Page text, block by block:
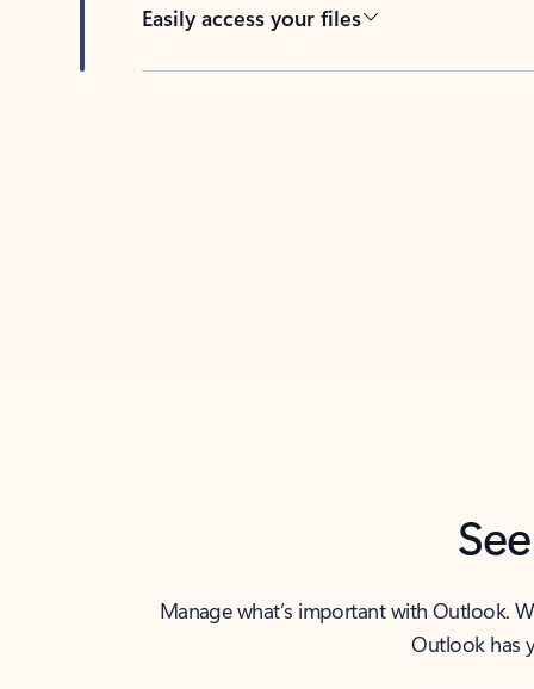
Easily access your files
Manage what’s important with Outlook.
Outlook has